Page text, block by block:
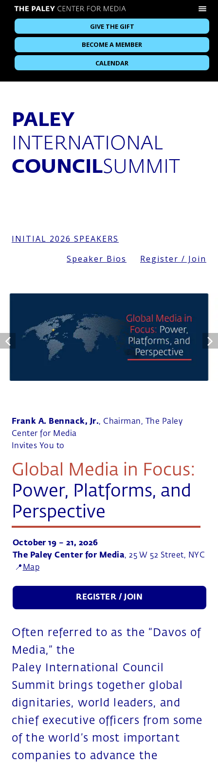
GIVE THE GIFT
BECOME A MEMBER
CALENDAR
PALEY
INTERNATIONAL
COUNCILSUMMIT
INITIAL 2026 SPEAKERS
Speaker Bios
Register / Join
Frank A. Bennack, Jr., Chairman, The Paley
Center for Media
Invites You to
Global Media in Focus:
Power, Platforms, and
Perspective
October 19 – 21, 2026
The Paley Center for Media, 25 W 52 Street, NYC
📍 Map
REGISTER / JOIN
Often referred to as the “Davos of
Media,” the
Paley International Council
Summit brings together global
dignitaries, world leaders, and
chief executive officers from some
of the world’s most important
companies to advance the